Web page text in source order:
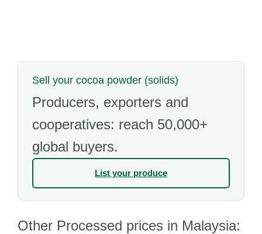
Sell your cocoa powder (solids)
Producers, exporters and
cooperatives: reach 50,000+
global buyers.
List your produce
Other Processed prices in Malaysia: